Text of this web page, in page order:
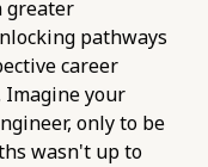
greater
pathways
career
Imagine your
only to be
wasn't up to